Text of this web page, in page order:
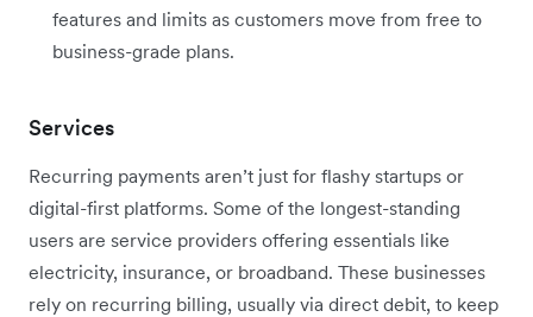
features and limits as customers move from free to
business-grade plans.
Services
Recurring payments aren’t just for flashy startups or
digital-first platforms. Some of the longest-standing
users are service providers offering essentials like
electricity, insurance, or broadband. These businesses
rely on recurring billing, usually via direct debit, to keep